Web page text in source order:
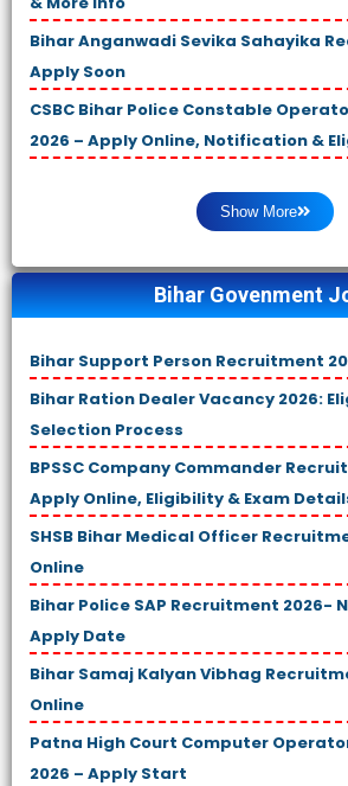
Bihar Anganwadi Sevika Sahayika
Apply Soon
CSBC Bihar Police Constable
2026 – Apply Online, Notification &
Show More
Bihar Govenment
Bihar Support Person Recruitment
Bihar Ration Dealer Vacancy 2026:
Selection Process
BPSSC Company Commander
Apply Online, Eligibility & Exam
SHSB Bihar Medical Officer
Online
Bihar Police SAP Recruitment 2026-
Apply Date
Bihar Samaj Kalyan Vibhag
Online
Patna High Court Computer
2026 – Apply Start